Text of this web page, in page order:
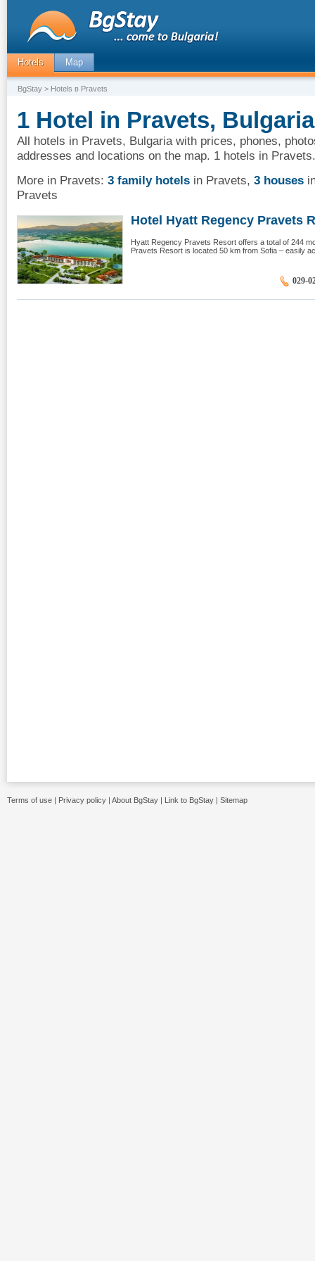
Hotels Map
BgStay > Hotels в Pravets
1 Hotel in Pravets, Bulgaria
All hotels in Pravets, Bulgaria with prices, phones,
addresses and locations on the map. 1 hotels in Pravets.
More in Pravets: 3 family hotels in Pravets, 3 houses
Pravets
Hotel Hyatt Regency Pravets
Hyatt Regency Pravets Resort offers a total of 244
Pravets Resort is located 50 km from Sofia – easily
029-
Terms of use | Privacy policy | About BgStay | Link to BgStay | Sitemap